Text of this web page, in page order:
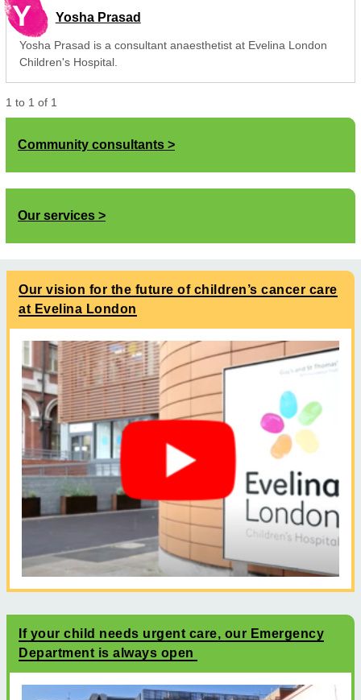
Y Yosha Prasad
Yosha Prasad is a consultant anaesthetist at Evelina London
Children's Hospital.
1 to 1 of 1
Community consultants
Our services
Our vision for the future of children’s cancer care
at Evelina London
If your child needs urgent care, our Emergency
Department is always open